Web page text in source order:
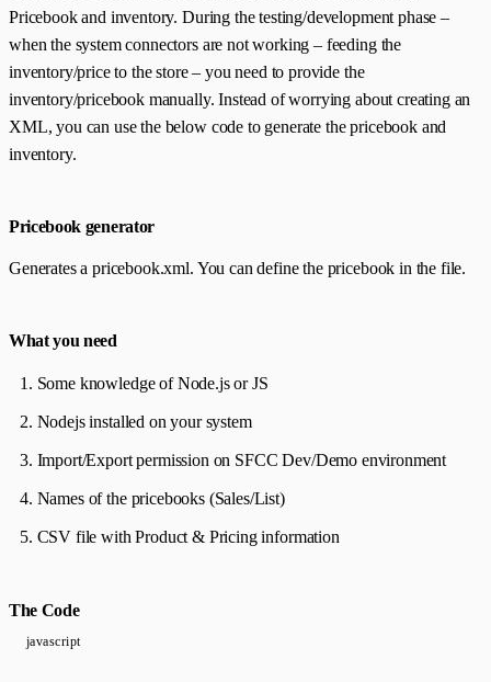
Pricebook and inventory. During the testing/development phase –
when the system connectors are not working – feeding the
inventory/price to the store – you need to provide the
inventory/pricebook manually. Instead of worrying about creating an
XML‌, you can use the below code to generate the pricebook and
inventory.
Pricebook generator
Generates a pricebook.xml. You can define the pricebook in the file.
What you need
Some knowledge of Node.js or JS
Nodejs installed on your system
Import/Export permission on SFCC Dev/Demo environment
Names of the pricebooks (Sales/List)
CSV file with Product & Pricing information
The Code
javascript